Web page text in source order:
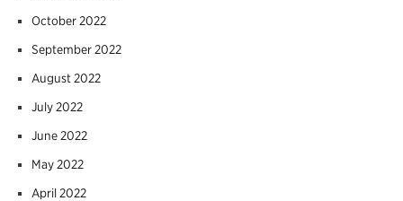
October 2022
September 2022
August 2022
July 2022
June 2022
May 2022
April 2022